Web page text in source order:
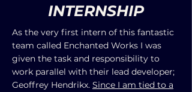
INTERNSHIP
As the very first intern of this fantastic
team called Enchanted Works I was
given the task and responsibility to
work parallel with their lead developer;
Geoffrey Hendrikx. Since I am tied to a